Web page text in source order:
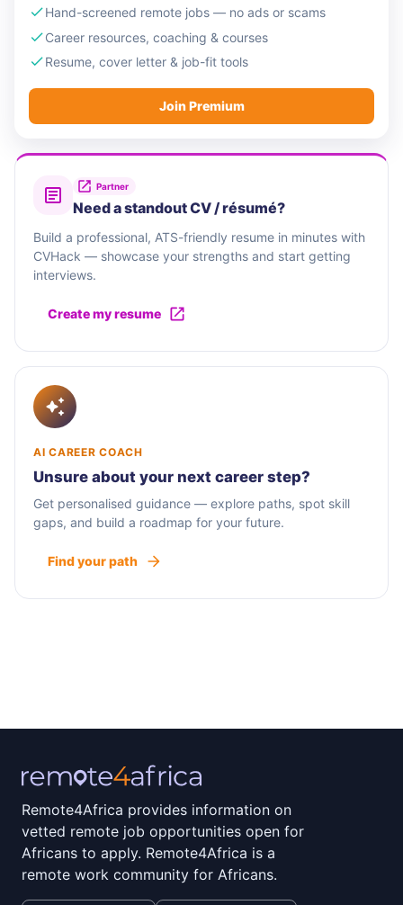
Hand-screened remote jobs — no ads or scams
Career resources, coaching & courses
Resume, cover letter & job-fit tools
Join Premium
Partner
Need a standout CV / résumé?
Build a professional, ATS-friendly resume in minutes with
CVHack — showcase your strengths and start getting
interviews.
Create my resume
AI CAREER COACH
Unsure about your next career step?
Get personalised guidance — explore paths, spot skill
gaps, and build a roadmap for your future.
Find your path
Remote4Africa provides information on
vetted remote job opportunities open for
Africans to apply. Remote4Africa is a
remote work community for Africans.